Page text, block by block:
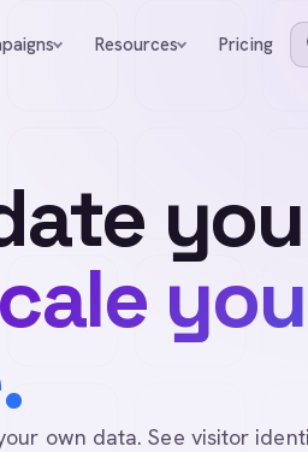
Resources Pricing
own data. See visitor